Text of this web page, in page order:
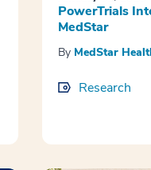
PowerTrials
MedStar
By MedStar
Research